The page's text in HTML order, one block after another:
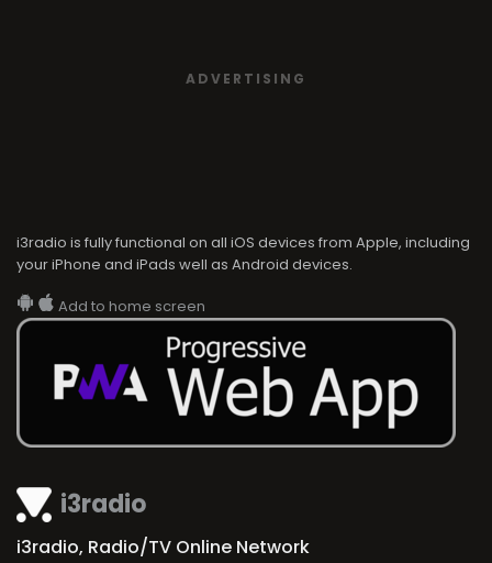
i3radio
i3radio, Radio/TV Online Network
ADVERTISING
i3radio is fully functional on all iOS devices from Apple, including
your iPhone and iPads well as Android devices.
Add to home screen